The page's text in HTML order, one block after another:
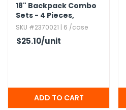
& Fasteners
18" Backpack Combo
Sets - 4 Pieces,​
Purple,​ Unicorns
SKU #2370021 | 6 /case
$25.10/unit